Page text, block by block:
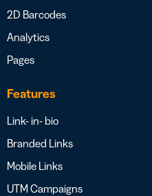
2D Barcodes
Analytics
Pages
Features
Link- in- bio
Branded Links
Mobile Links
UTM Campaigns